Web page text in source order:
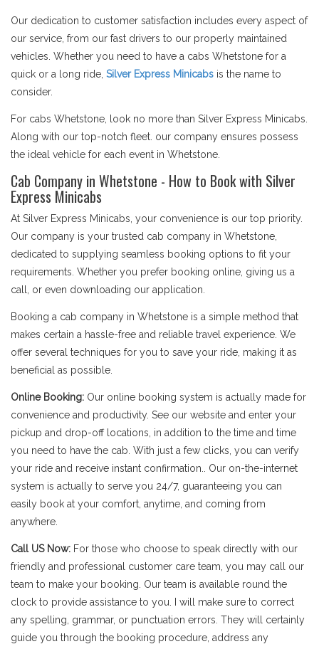
Our dedication to customer satisfaction includes every aspect of
our service, from our fast drivers to our properly maintained
vehicles. Whether you need to have a cabs Whetstone for a
quick or a long ride, Silver Express Minicabs is the name to
consider.
For cabs Whetstone, look no more than Silver Express Minicabs.
Along with our top-notch fleet. our company ensures possess
the ideal vehicle for each event in Whetstone.
Cab Company in Whetstone - How to Book with Silver
Express Minicabs
At Silver Express Minicabs, your convenience is our top priority.
Our company is your trusted cab company in Whetstone,
dedicated to supplying seamless booking options to fit your
requirements. Whether you prefer booking online, giving us a
call, or even downloading our application.
Booking a cab company in Whetstone is a simple method that
makes certain a hassle-free and reliable travel experience. We
offer several techniques for you to save your ride, making it as
beneficial as possible.
Online Booking: Our online booking system is actually made for
convenience and productivity. See our website and enter your
pickup and drop-off locations, in addition to the time and time
you need to have the cab. With just a few clicks, you can verify
your ride and receive instant confirmation.. Our on-the-internet
system is actually to serve you 24/7, guaranteeing you can
easily book at your comfort, anytime, and coming from
anywhere.
Call US Now: For those who choose to speak directly with our
friendly and professional customer care team, you may call our
team to make your booking. Our team is available round the
clock to provide assistance to you. I will make sure to correct
any spelling, grammar, or punctuation errors. They will certainly
guide you through the booking procedure, address any